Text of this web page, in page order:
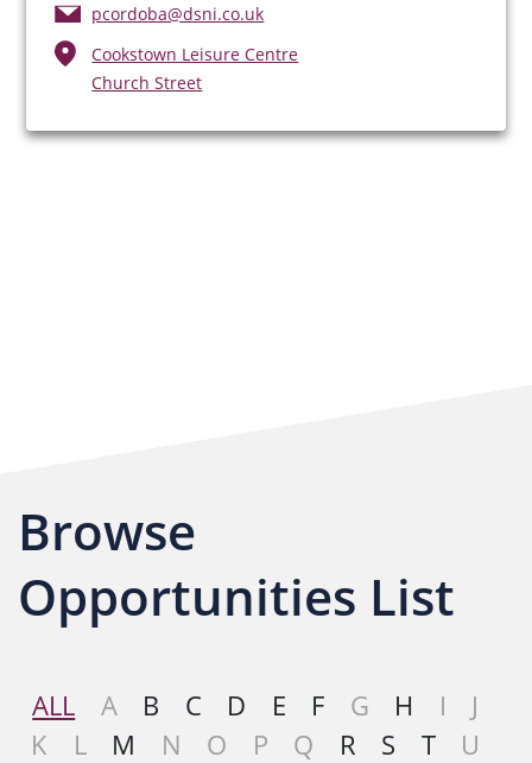
pcordoba@dsni.co.uk
Cookstown Leisure Centre
Church Street
Browse
Opportunities List
ALL A B C D E F G H I
J
K
L M N O P Q R S T
U